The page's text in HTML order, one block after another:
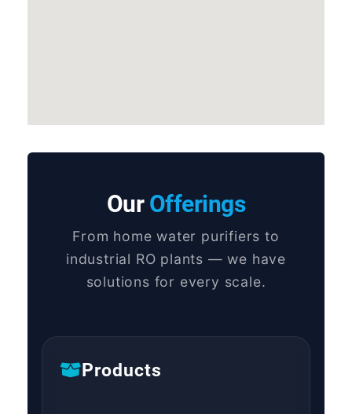
Our Offerings
From home water purifiers to
industrial RO plants — we have
solutions for every scale.
Products